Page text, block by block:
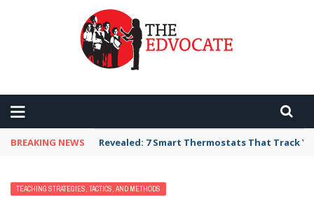
BREAKING NEWS Revealed: 7 Smart Thermostats That Track
TEACHING STRATEGIES, TACTICS, AND METHODS